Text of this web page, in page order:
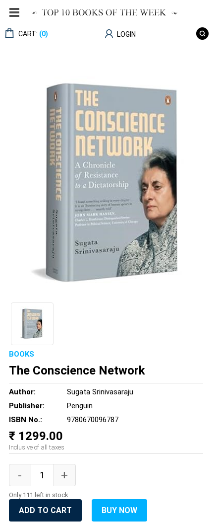
CART: (0) LOGIN
BOOKS
The Conscience Network
Author:
Sugata Srinivasaraju
Publisher:
Penguin
ISBN No.:
9780670096787
₹ 1299.00
Inclusive of all taxes
Only 111 left in stock
ADD TO CART BUY NOW